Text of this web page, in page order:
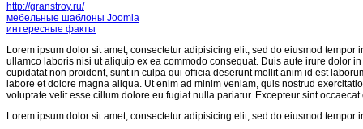
http://granstroy.ru/
мебельные шаблоны Joomla
интересные факты
Lorem ipsum dolor sit amet, consectetur adipisicing elit, sed do eiusmod
ullamco laboris nisi ut aliquip ex ea commodo consequat. Duis aute irure dolor
cupidatat non proident, sunt in culpa qui officia deserunt mollit anim id est
labore et dolore magna aliqua. Ut enim ad minim veniam, quis nostrud
voluptate velit esse cillum dolore eu fugiat nulla pariatur. Excepteur sint
Lorem ipsum dolor sit amet, consectetur adipisicing elit, sed do eiusmod